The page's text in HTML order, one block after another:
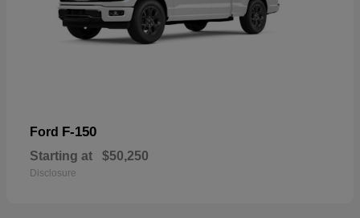
Ford F-150
Starting at $50,250
Disclosure